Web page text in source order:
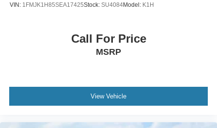
VIN: 1FMJK1H85SEA17425Stock: SU4084Model: K1H
Call For Price
MSRP
View Vehicle